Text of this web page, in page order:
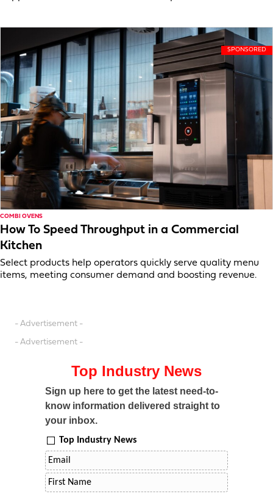
COMBI OVENS
How To Speed Throughput in a Commercial
Kitchen
Select products help operators quickly serve quality menu
items, meeting consumer demand and boosting revenue.
- Advertisement -
- Advertisement -
Top Industry News
Sign up here to get the latest need-to-
know information delivered straight to
your inbox.
Top Industry News